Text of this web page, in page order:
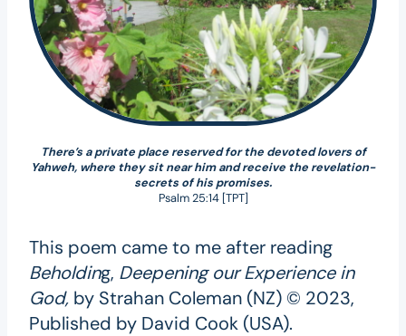
There’s a private place reserved for the devoted lovers of
Yahweh, where they sit near him and receive the revelation-
secrets of his promises.
Psalm 25:14 [TPT]
This poem came to me after reading
Beholding, Deepening our Experience in
God, by Strahan Coleman (NZ) © 2023,
Published by David Cook (USA).